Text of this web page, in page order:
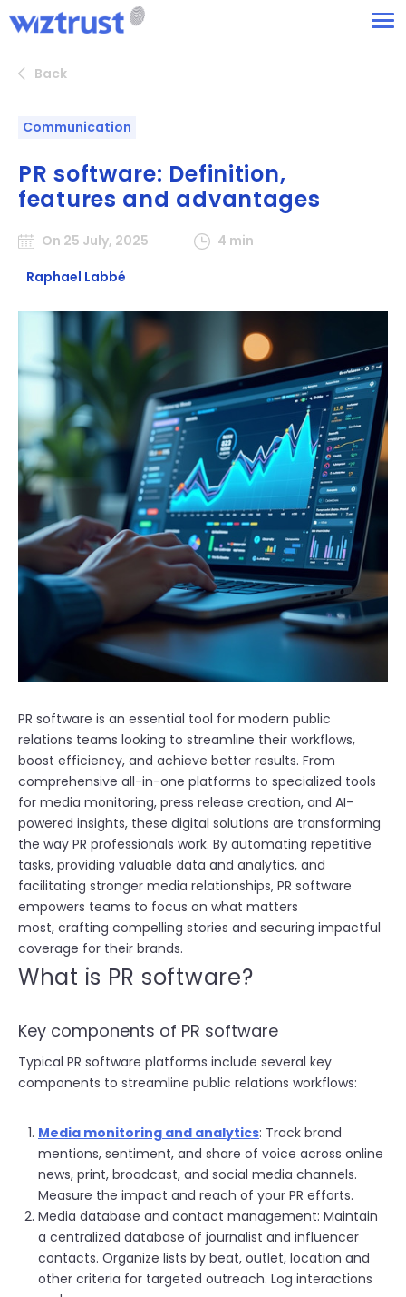
Back
Communication
PR software: Definition,
features and advantages
On 25 July, 2025
4 min
Raphael Labbé
PR software is an essential tool for modern public
relations teams looking to streamline their workflows,
boost efficiency, and achieve better results. From
comprehensive all-in-one platforms to specialized tools
for media monitoring, press release creation, and AI-
powered insights, these digital solutions are transforming
the way PR professionals work. By automating repetitive
tasks, providing valuable data and analytics, and
facilitating stronger media relationships, PR software
empowers teams to focus on what matters
most, crafting compelling stories and securing impactful
coverage for their brands.
What is PR software?
Key components of PR software
Typical PR software platforms include several key
components to streamline public relations workflows:
Media monitoring and analytics: Track brand
mentions, sentiment, and share of voice across online
news, print, broadcast, and social media channels.
Measure the impact and reach of your PR efforts.
Media database and contact management: Maintain
a centralized database of journalist and influencer
contacts. Organize lists by beat, outlet, location and
other criteria for targeted outreach. Log interactions